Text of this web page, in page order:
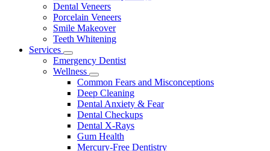
Dental Veneers
Porcelain Veneers
Smile Makeover
Teeth Whitening
Services
Toggle
Dropdown
Emergency Dentist
Wellness
Toggle
Dropdown
Common Fears and Misconceptions
Deep Cleaning
Dental Anxiety & Fear
Dental Checkups
Dental X-Rays
Gum Health
Mercury-Free Dentistry